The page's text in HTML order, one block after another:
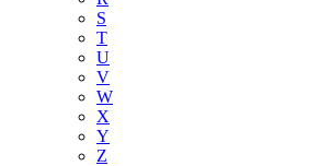
S
T
U
V
W
X
Y
Z